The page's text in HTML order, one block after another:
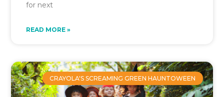
for next
READ MORE »
CRAYOLA'S SCREAMING GREEN HAUNTOWEEN